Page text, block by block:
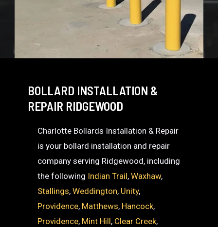
BOLLARD INSTALLATION &
REPAIR RIDGEWOOD
Charlotte Bollards Installation & Repair
is your bollard installation and repair
company serving Ridgewood, including
the following Indian Trail,Waxhaw,
Stallings,Weddington, Unity,
Providence, Matthews, Hancock,
Providence, Mint Hill, Clear Creek,